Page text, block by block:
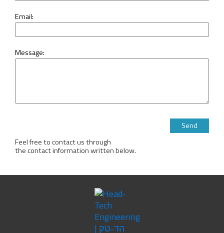
Email:
Message:
Please leave
Feel free to contact us through
the contact information written below.